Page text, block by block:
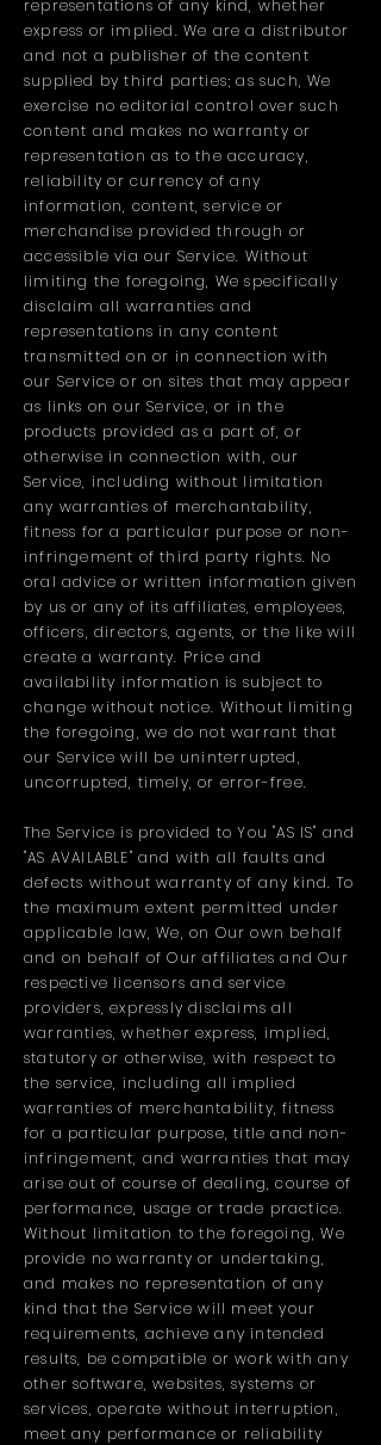
representations of any kind, whether
express or implied. We are a distributor
and not a publisher of the content
supplied by third parties; as such, We
exercise no editorial control over such
content and makes no warranty or
representation as to the accuracy,
reliability or currency of any
information, content, service or
merchandise provided through or
accessible via our Service. Without
limiting the foregoing, We specifically
disclaim all warranties and
representations in any content
transmitted on or in connection with
our Service or on sites that may appear
as links on our Service, or in the
products provided as a part of, or
otherwise in connection with, our
Service, including without limitation
any warranties of merchantability,
fitness for a particular purpose or non-
infringement of third party rights. No
oral advice or written information given
by us or any of its affiliates, employees,
officers, directors, agents, or the like will
create a warranty. Price and
availability information is subject to
change without notice. Without limiting
the foregoing, we do not warrant that
our Service will be uninterrupted,
uncorrupted, timely, or error-free.
The Service is provided to You "AS IS" and
"AS AVAILABLE" and with all faults and
defects without warranty of any kind. To
the maximum extent permitted under
applicable law, We, on Our own behalf
and on behalf of Our affiliates and Our
respective licensors and service
providers, expressly disclaims all
warranties, whether express, implied,
statutory or otherwise, with respect to
the service, including all implied
warranties of merchantability, fitness
for a particular purpose, title and non-
infringement, and warranties that may
arise out of course of dealing, course of
performance, usage or trade practice.
Without limitation to the foregoing, We
provide no warranty or undertaking,
and makes no representation of any
kind that the Service will meet your
requirements, achieve any intended
results, be compatible or work with any
other software, websites, systems or
services, operate without interruption,
meet any performance or reliability